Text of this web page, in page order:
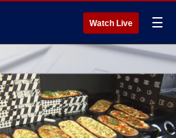
Watch Live ☰